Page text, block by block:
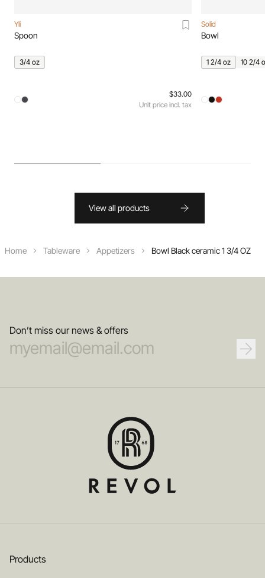
Yli
Spoon
3/4 oz
$33.00
Unit price incl. tax
Solid
Bowl
1 2/4 oz 10 2/4
View all products
Home Tableware Appetizers Bowl Black ceramic 1 3/4 OZ
Don’t miss our news & offers
Products